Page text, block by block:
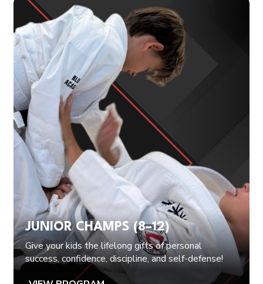
JUNIOR CHAMPS (8–12)
Give your kids the lifelong gifts of personal
success, confidence, discipline, and self-defense!